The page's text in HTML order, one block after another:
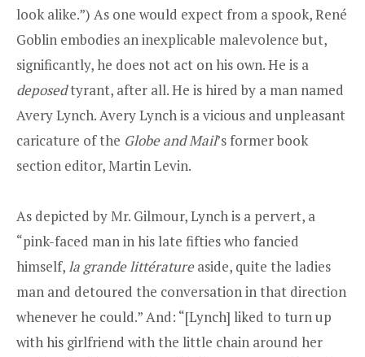
look alike.”) As one would expect from a spook, René
Goblin embodies an inexplicable malevolence but,
significantly, he does not act on his own. He is a
deposedtyrant, after all. He is hired by a man named
Avery Lynch. Avery Lynch is a vicious and unpleasant
caricature of the Globe and Mail’s former book
section editor, Martin Levin.
As depicted by Mr. Gilmour, Lynch is a pervert, a
“pink-faced man in his late fifties who fancied
himself, la grande littératureaside, quite the ladies
man and detoured the conversation in that direction
whenever he could.” And: “[Lynch] liked to turn up
with his girlfriend with the little chain around her